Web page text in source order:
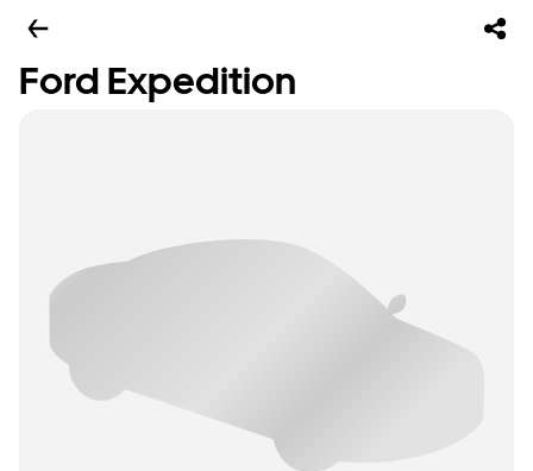
Ford Expedition